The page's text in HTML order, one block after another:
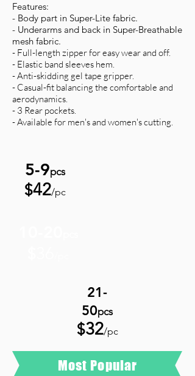
Features:
- Body part in Super-Lite fabric.
- Underarms and back in Super-Breathable
mesh fabric.
- Full-length zipper for easy wear and off.
- Elastic band sleeves hem.
- Anti-skidding gel tape gripper.
- Casual-fit balancing the comfortable and
aerodynamics.
- 3 Rear pockets.
- Available for men's and women's cutting.
5-9pcs
$42/pc
21-
50pcs
$32/pc
Most Popular